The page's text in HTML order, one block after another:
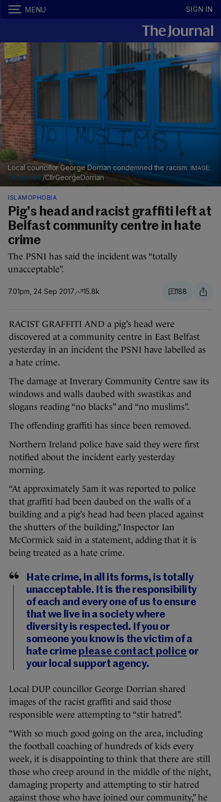
MENU SIGN IN
Local councillor George Dorrian condemned the racism.
Facebook/CllrGeorgeDorrian
ISLAMOPHOBIA
Pig's head and racist graffiti left at
Belfast community centre in hate
crime
The PSNI has said the incident was “totally
unacceptable”.
7.01pm, 24 Sep 2017 15.8k 188
RACIST GRAFFITI AND a pig’s head were
discovered at a community centre in East Belfast
yesterday in an incident the PSNI have labelled as
a hate crime.
The damage at Inverary Community Centre saw its
windows and walls daubed with swastikas and
slogans reading “no blacks” and “no muslims”.
The offending graffiti has since been removed.
Northern Ireland police have said they were first
notified about the incident early yesterday
morning.
“At approximately 5am it was reported to police
that graffiti had been daubed on the walls of a
building and a pig’s head had been placed against
the shutters of the building,” Inspector Ian
McCormick said in a statement, adding that it is
being treated as a hate crime.
Hate crime, in all its forms, is totally
unacceptable. It is the responsibility
of each and every one of us to ensure
that we live in a society where
diversity is respected. If you or
someone you know is the victim of a
hate crimeplease contact police or
your local support agency.
Local DUP councillor George Dorrian shared
images of the racist graffiti and said those
responsible were attempting to “stir hatred”.
“With so much good going on the area, including
the football coaching of hundreds of kids every
week, it is disappointing to think that there are still
those who creep around in the middle of the night,
damaging property and attempting to stir hatred
against those who have joined our community,” he